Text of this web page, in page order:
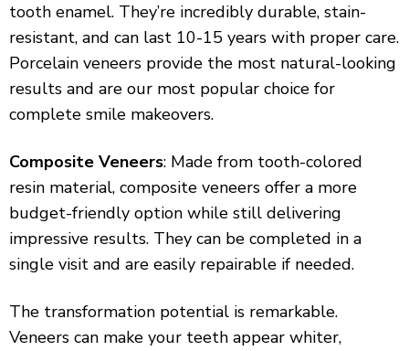
tooth enamel. They’re incredibly durable, stain-
resistant, and can last 10-15 years with proper care.
Porcelain veneers provide the most natural-looking
results and are our most popular choice for
complete smile makeovers.
Composite Veneers: Made from tooth-colored
resin material, composite veneers offer a more
budget-friendly option while still delivering
impressive results. They can be completed in a
single visit and are easily repairable if needed.
The transformation potential is remarkable.
Veneers can make your teeth appear whiter,